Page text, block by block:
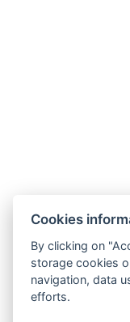
Cookies
By clicking on
storage cookies
navigation, data
efforts.